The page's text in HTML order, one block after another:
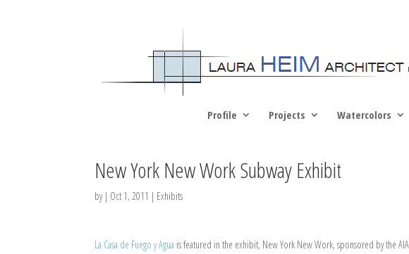
Profile Projects Watercolors
New York New Work Subway Exhibit
by | Oct 1, 2011 | Exhibits
La Casa de Fuego y Agua is featured in the exhibit, New York New Work, sponsored by the